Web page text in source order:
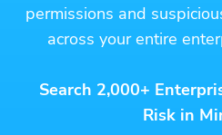
permissions and
across your entire
Search 2,000+
Risk in